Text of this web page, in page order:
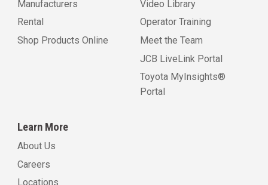
Manufacturers
Rental
Shop Products Online
Video Library
Operator Training
Meet the Team
JCB LiveLink Portal
Toyota MyInsights®
Portal
Learn More
About Us
Careers
Locations